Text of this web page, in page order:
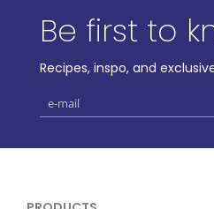
Be first to
Recipes, inspo, and